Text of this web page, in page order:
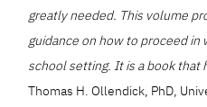
greatly needed. This volume
guidance on how to proceed in
school setting. It is a book that
Thomas H. Ollendick, PhD,